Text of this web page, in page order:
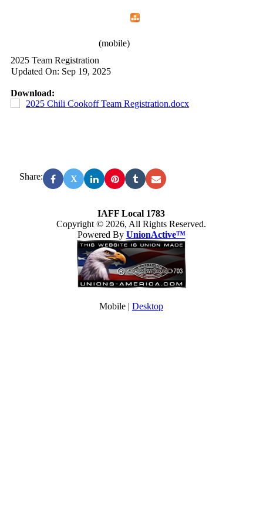
(mobile)
2025 Team Registration
Updated On: Sep 19, 2025
Download:
2025 Chili Cookoff Team Registration.docx
Share: X
IAFF Local 1783
Copyright © 2026, All Rights Reserved.
Powered By UnionActive™
Mobile | Desktop